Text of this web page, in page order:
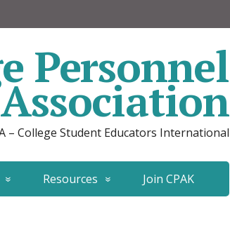
Personnel
Association
– College Student Educators International
Resources Join CPAK